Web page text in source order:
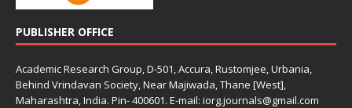
PUBLISHER OFFICE
Academic Research Group, D-501, Accura, Rustomjee, Urbania,
Behind Vrindavan Society, Near Majiwada, Thane [West],
Maharashtra, India. Pin- 400601. E-mail: iorg.journals@gmail.com